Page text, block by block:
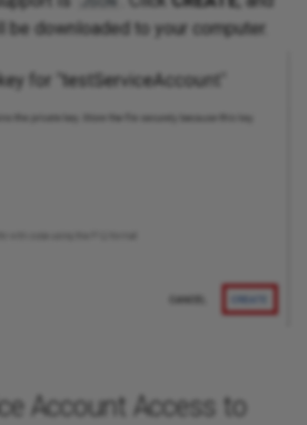
be downloaded to your computer.
Account Access to